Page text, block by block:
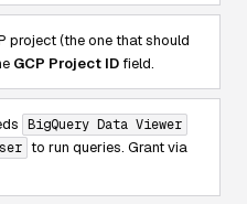
project (the one that should
GCP Project IDfield.
BigQuery Data Viewer
to run queries. Grant via